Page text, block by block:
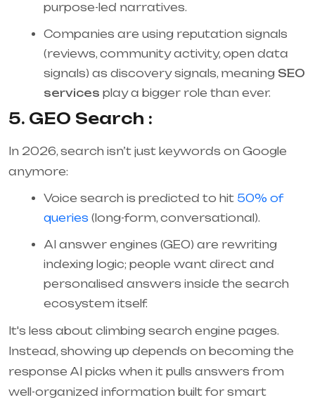
purpose-led narratives.
Companies are using reputation signals
(reviews, community activity, open data
signals) as discovery signals, meaning SEO
services play a bigger role than ever.
5. GEO Search :
In 2026, search isn’t just keywords on Google
anymore:
Voice search is predicted to hit 50% of
queries (long-form, conversational).
AI answer engines (GEO) are rewriting
indexing logic; people want direct and
personalised answers inside the search
ecosystem itself.
It's less about climbing search engine pages.
Instead, showing up depends on becoming the
response AI picks when it pulls answers from
well-organized information built for smart